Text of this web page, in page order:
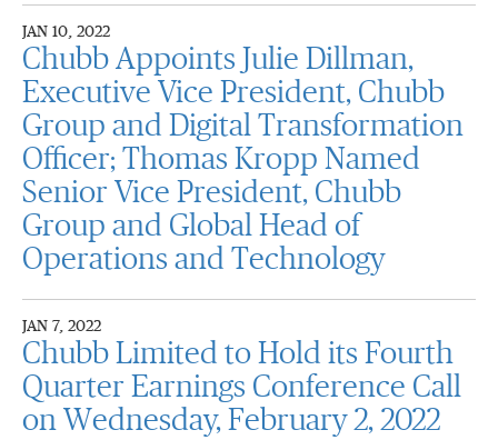
JAN 10, 2022
Chubb Appoints Julie Dillman,
Executive Vice President, Chubb
Group and Digital Transformation
Officer; Thomas Kropp Named
Senior Vice President, Chubb
Group and Global Head of
Operations and Technology
JAN 7, 2022
Chubb Limited to Hold its Fourth
Quarter Earnings Conference Call
on Wednesday, February 2, 2022